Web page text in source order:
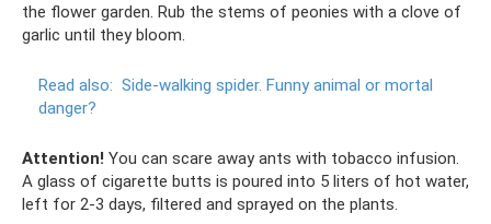
the flower garden. Rub the stems of peonies with a clove of
garlic until they bloom.
Read also: Side-walking spider. Funny animal or mortal
danger?
Attention! You can scare away ants with tobacco infusion.
A glass of cigarette butts is poured into 5 liters of hot water,
left for 2-3 days, filtered and sprayed on the plants.